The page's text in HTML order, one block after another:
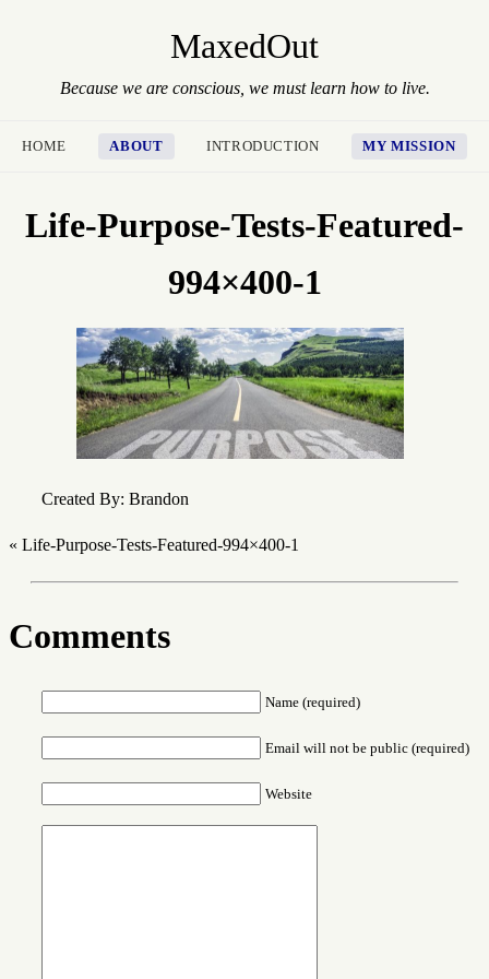
MaxedOut
Because we are conscious, we must learn how to live.
HOME ABOUT INTRODUCTION MY MISSION
Life-Purpose-Tests-Featured-
994×400-1
Created By: Brandon
« Life-Purpose-Tests-Featured-994×400-1
Comments
Name (required)
Email will not be public (required)
Website